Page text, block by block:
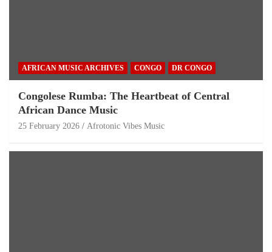
AFRICAN MUSIC ARCHIVES CONGO DR CONGO
Congolese Rumba: The Heartbeat of Central
African Dance Music
25 February 2026 Afrotonic Vibes Music